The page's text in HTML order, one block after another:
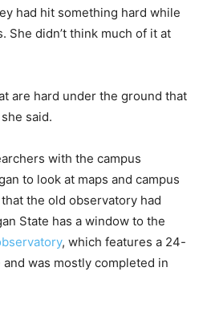
had hit something hard while
She didn’t think much of it at
are hard under the ground that
said.
with the campus
to look at maps and campus
the old observatory had
State has a window to the
, which features a 24-
was mostly completed in